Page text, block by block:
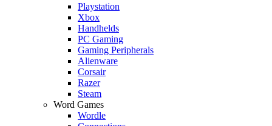
Playstation
Xbox
Handhelds
PC Gaming
Gaming Peripherals
Alienware
Corsair
Razer
Steam
Word Games
Wordle